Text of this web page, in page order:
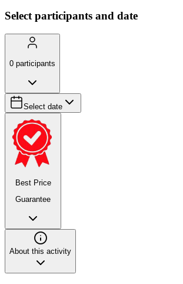
Select participants and date
0 participants
Select date
Best Price
Guarantee
About this activity